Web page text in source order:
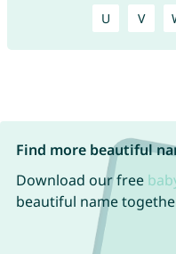
U V
Find more beautiful
Download our free
beautiful name